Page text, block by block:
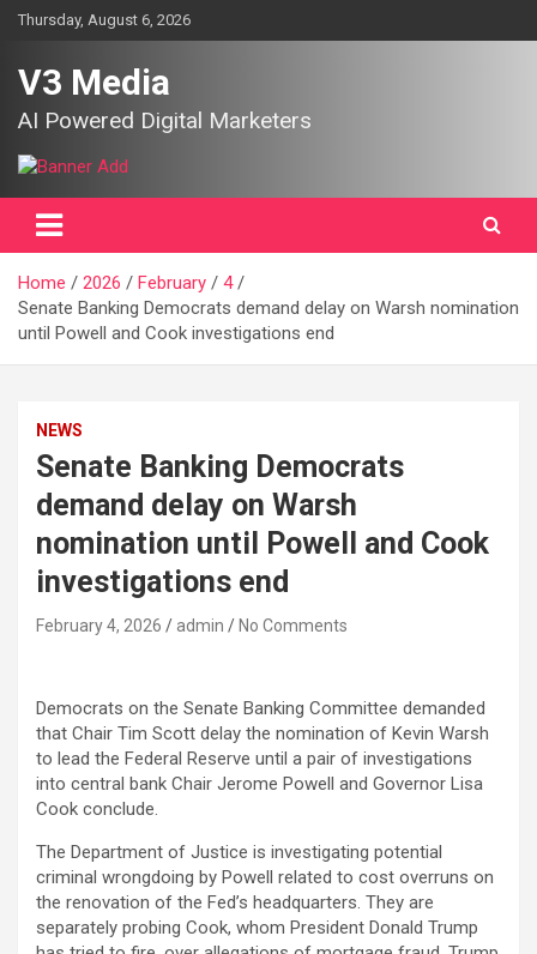
SkipThursday, August 6, 2026
V3 Media
AI Powered Digital Marketers
Home 2026 February
4
Senate Banking Democrats demand delay on Warsh nomination
until Powell and Cook investigations end
NEWS
Senate Banking Democrats
demand delay on Warsh
nomination until Powell and Cook
investigations end
February 4, 2026 admin No Comments
Democrats on the Senate Banking Committee demanded
that Chair Tim Scott delay the nomination of Kevin Warsh
to lead the Federal Reserve until a pair of investigations
into central bank Chair Jerome Powell and Governor Lisa
Cook conclude.
The Department of Justice is investigating potential
criminal wrongdoing by Powell related to cost overruns on
the renovation of the Fed’s headquarters. They are
separately probing Cook, whom President Donald Trump